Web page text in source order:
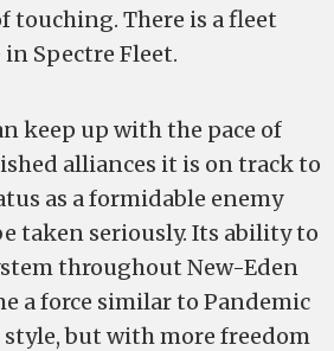
touching. There is a fleet
Spectre Fleet.
keep up with the pace of
alliances it is on track to
as a formidable enemy
taken seriously. Its ability to
throughout New-Eden
a force similar to Pandemic
but with more freedom